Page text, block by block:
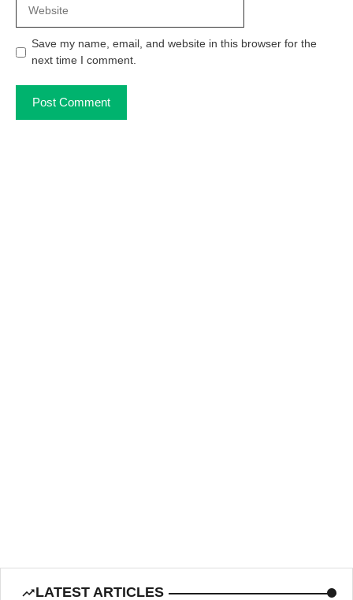
Save my name, email, and website in this browser for the
next time I comment.
LATEST ARTICLES